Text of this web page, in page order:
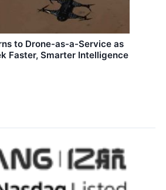
to Drone-as-a-Service as
Faster, Smarter Intelligence